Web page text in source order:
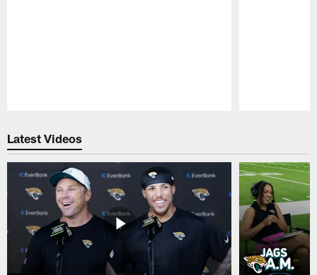
Latest Videos